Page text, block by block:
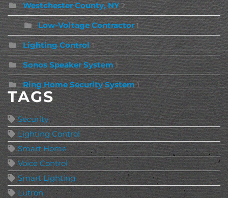
Westchester County, NY 2
Low-Voltage Contractor 1
Lighting Control 1
Sonos Speaker System 1
Ring Home Security System 1
TAGS
Security
Lighting Control
Smart Home
Voice Control
Smart Lighting
Lutron